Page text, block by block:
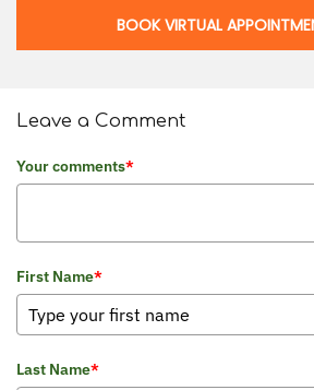
BOOK VIRTUAL
Leave a Comment
Your comments*
First Name*
Last Name*